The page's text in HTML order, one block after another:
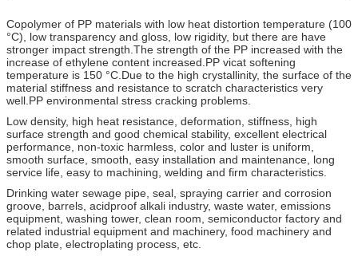
Copolymer of PP materials with low heat distortion temperature (100
°C), low transparency and gloss, low rigidity, but there are have
stronger impact strength.The strength of the PP increased with the
increase of ethylene content increased.PP vicat softening
temperature is 150 °C.Due to the high crystallinity, the surface of the
material stiffness and resistance to scratch characteristics very
well.PP environmental stress cracking problems.
Low density, high heat resistance, deformation, stiffness, high
surface strength and good chemical stability, excellent electrical
performance, non-toxic harmless, color and luster is uniform,
smooth surface, smooth, easy installation and maintenance, long
service life, easy to machining, welding and firm characteristics.
Drinking water sewage pipe, seal, spraying carrier and corrosion
groove, barrels, acidproof alkali industry, waste water, emissions
equipment, washing tower, clean room, semiconductor factory and
related industrial equipment and machinery, food machinery and
chop plate, electroplating process, etc.